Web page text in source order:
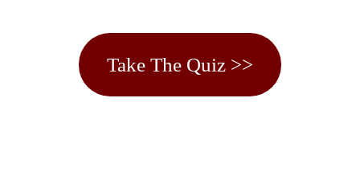
Take The Quiz >>